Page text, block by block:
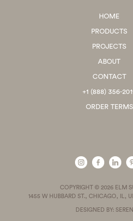
HOME
PRODUCTS
PROJECTS
ABOUT
CONTACT
+1 (888) 356-
ORDER TERMS
COPYRIGHT © 2026 ELM
1455 W HUBBARD ST., CHICAGO, IL,
DESIGNED BY: